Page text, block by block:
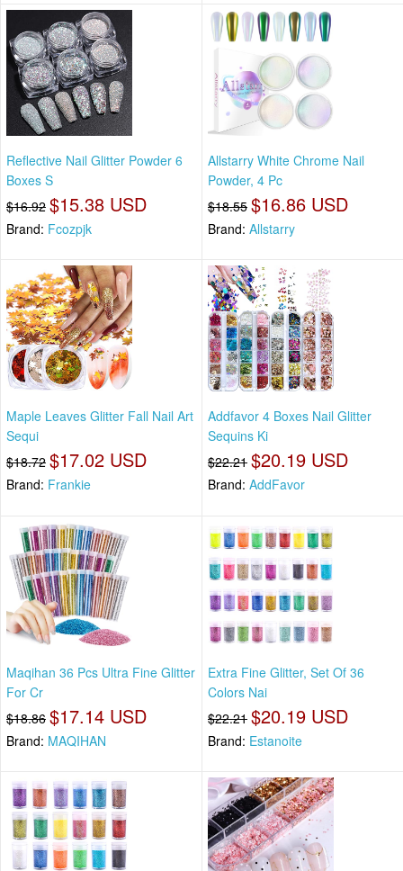
Reflective Nail Glitter Powder 6
Boxes S
$16.92 $15.38 USD
Brand: Fcozpjk
Allstarry White Chrome Nail
Powder, 4 Pc
$18.55 $16.86 USD
Brand: Allstarry
Maple Leaves Glitter Fall Nail Art
Sequi
$18.72 $17.02 USD
Brand: Frankie
Addfavor 4 Boxes Nail Glitter
Sequins Ki
$22.21 $20.19 USD
Brand: AddFavor
Maqihan 36 Pcs Ultra Fine Glitter
For Cr
$18.86 $17.14 USD
Brand: MAQIHAN
Extra Fine Glitter, Set Of 36
Colors Nai
$22.21 $20.19 USD
Brand: Estanoite